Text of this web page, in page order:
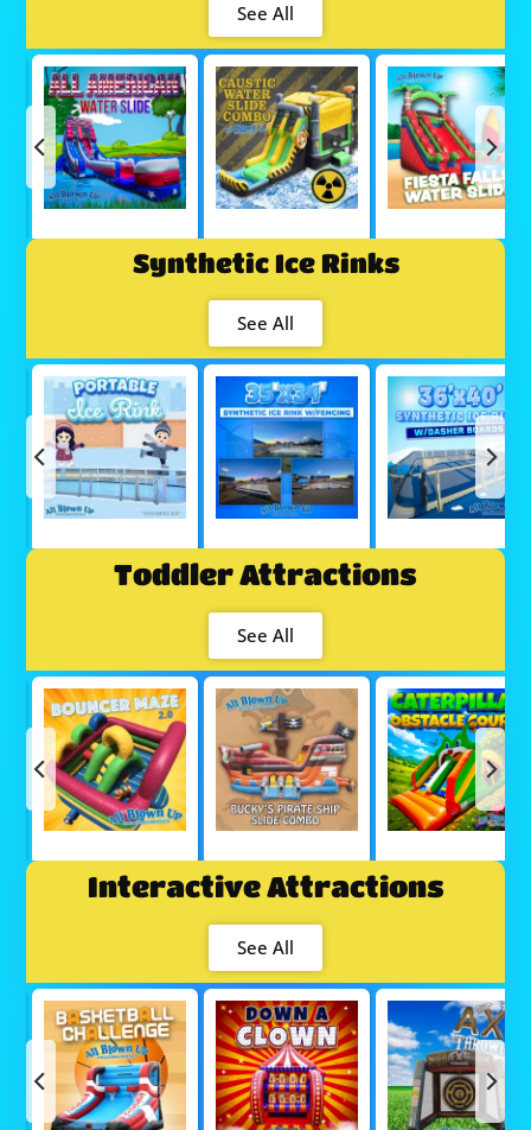
See All
Synthetic Ice Rinks
See All
Toddler Attractions
See All
Interactive Attractions
See All